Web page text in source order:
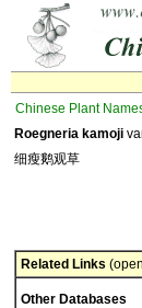
Chinese Plant
Roegneria kamoji
细瘦鹅观草
Related Links
Other Databases